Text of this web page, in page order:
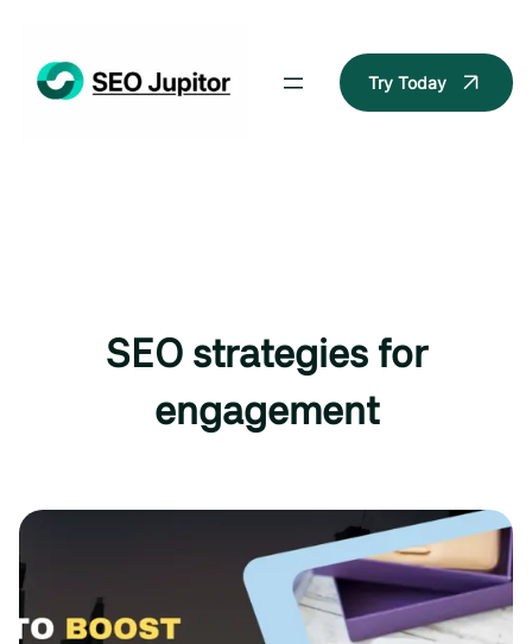
content
Try Today
SEO strategies for
engagement